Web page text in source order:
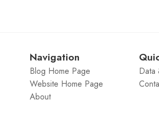
Navigation
Blog Home Page
Website Home Page
About
Data